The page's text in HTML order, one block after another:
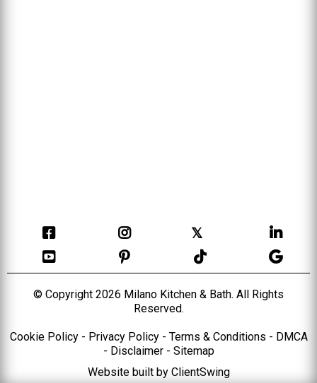
𝕏
© Copyright 2026 Milano Kitchen & Bath. All Rights
Reserved.
Cookie Policy- Privacy Policy- Terms & Conditions - DMCA
- Disclaimer- Sitemap
Website built by ClientSwing